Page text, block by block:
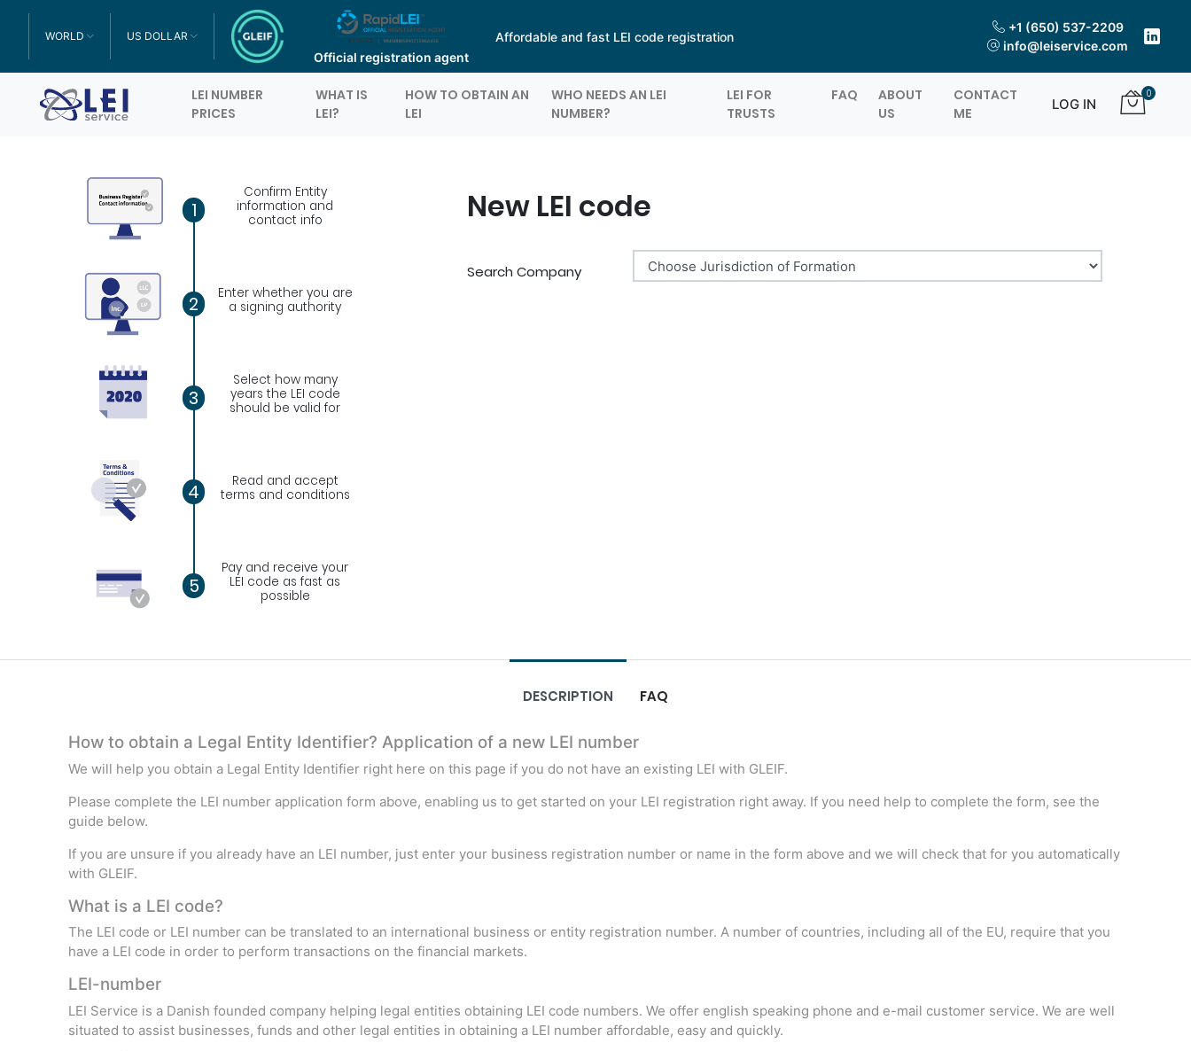
WORLD
TOGGLE DROPDOWN
US DOLLAR
TOGGLE DROPDOWN
Official registration agent
Affordable and fast LEI code registration
+1 (650) 537-2209
info@leiservice.com
LEI NUMBER
PRICES
WHAT IS
LEI?
HOW TO OBTAIN AN
LEI
WHO NEEDS AN LEI
NUMBER?
LEI FOR
TRUSTS
FAQ
ABOUT
US
CONTACT
ME
LOG IN
0
1
Confirm Entity
information and
contact info
2
Enter whether you are
a signing authority
3
Select how many
years the LEI code
should be valid for
4
Read and accept
terms and conditions
5
Pay and receive your
LEI code as fast as
possible
New LEI code
Search Company
DESCRIPTION FAQ
How to obtain a Legal Entity Identifier? Application of a new LEI number
We will help you obtain a Legal Entity Identifier right here on this page if you do not have an existing LEI with GLEIF.
Please complete the LEI number application form above, enabling us to get started on your LEI registration right away. If you need help to complete the form, see the
guide below.
If you are unsure if you already have an LEI number, just enter your business registration number or name in the form above and we will check that for you automatically
with GLEIF.
What is a LEI code?
The LEI code or LEI number can be translated to an international business or entity registration number. A number of countries, including all of the EU, require that you
have a LEI code in order to perform transactions on the financial markets.
LEI-number
LEI Service is a Danish founded company helping legal entities obtaining LEI code numbers. We offer english speaking phone and e-mail customer service. We are well
situated to assist businesses, funds and other legal entities in obtaining a LEI number affordable, easy and quickly.